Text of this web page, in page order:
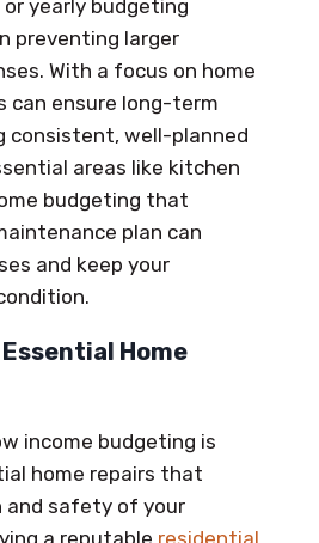
yearly budgeting
preventing larger
With a focus on home
can ensure long-term
consistent, well-planned
areas like kitchen
budgeting that
plan can
and keep your
Home
income budgeting is
home repairs that
and safety of your